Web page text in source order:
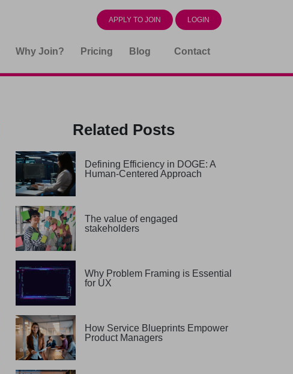
APPLY TO JOIN LOGIN
Why Join? Pricing Blog Contact
Related Posts
Defining Efficiency in DOGE: A
Human-Centered Approach
The value of engaged
stakeholders
Why Problem Framing is Essential
for UX
How Service Blueprints Empower
Product Managers